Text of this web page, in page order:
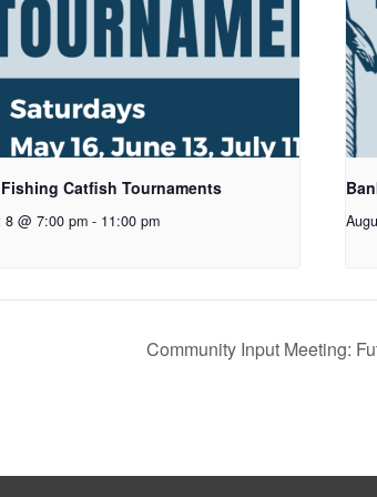
Catfish Tournaments
8 @ 7:00 pm - 11:00 pm
Community Input Meeting: